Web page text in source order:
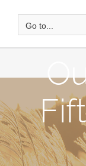
Go to...